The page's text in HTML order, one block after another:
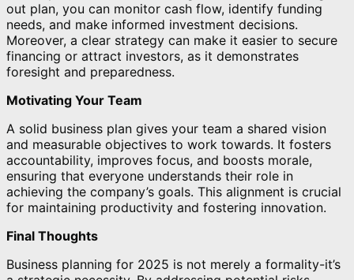
out plan, you can monitor cash flow, identify funding
needs, and make informed investment decisions.
Moreover, a clear strategy can make it easier to secure
financing or attract investors, as it demonstrates
foresight and preparedness.
Motivating Your Team
A solid business plan gives your team a shared vision
and measurable objectives to work towards. It fosters
accountability, improves focus, and boosts morale,
ensuring that everyone understands their role in
achieving the company’s goals. This alignment is crucial
for maintaining productivity and fostering innovation.
Final Thoughts
Business planning for 2025 is not merely a formality-it’s